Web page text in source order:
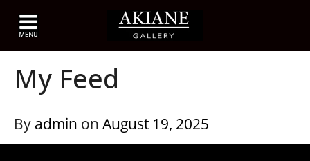
My Feed
By admin on August 19, 2025